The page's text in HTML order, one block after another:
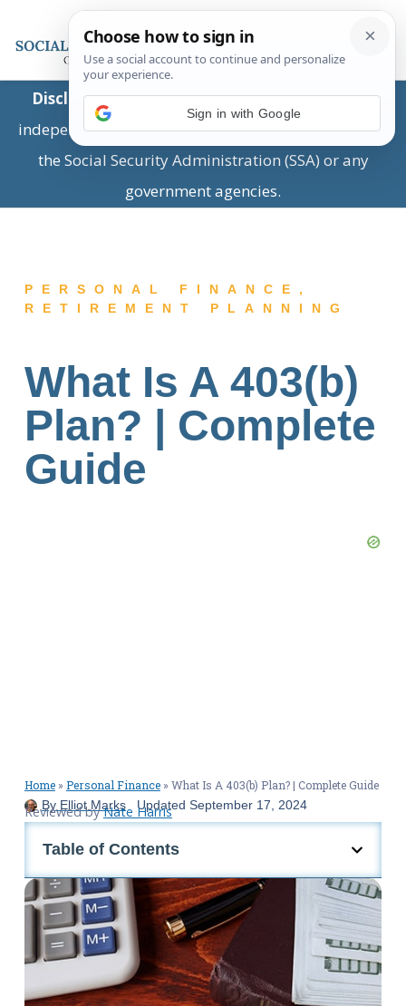
Disclaimer:This is a private business providing
independent information and is not associated with
the Social Security Administration (SSA) or any
government agencies.
PERSONAL FINANCE ,
RETIREMENT PLANNING
What Is A 403(b)
Plan? | Complete
Guide
Home»Personal Finance»What Is A 403(b) Plan? | Complete Guide
ByElliot Marks Updated September 17, 2024
Reviewed byNate Harris
Table of Contents
Sign in with Google